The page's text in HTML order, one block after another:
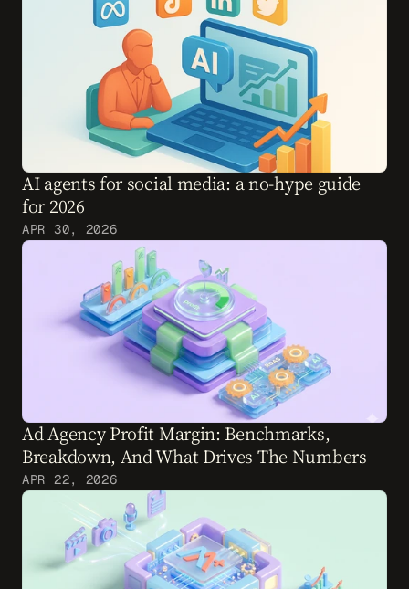
AI agents for social media: a no-hype guide
for 2026
APR 30, 2026
Ad Agency Profit Margin: Benchmarks,
Breakdown, And What Drives The Numbers
APR 22, 2026